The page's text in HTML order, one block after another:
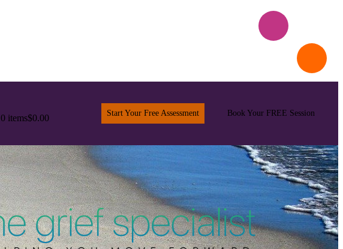
0 items$0.00 Start Your Free Assessment Book Your FREE Session